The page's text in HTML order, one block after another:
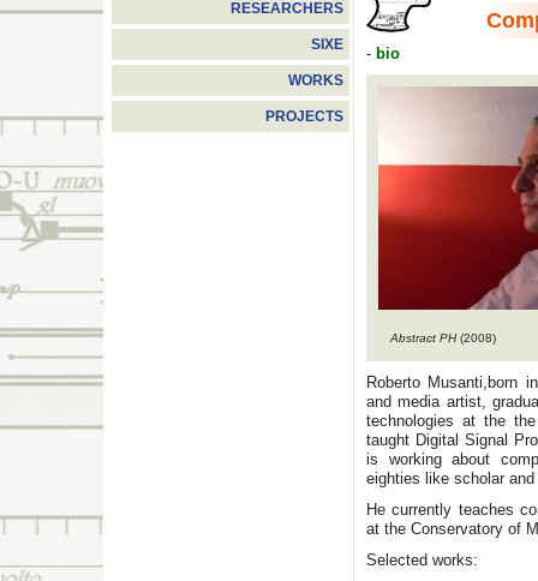
RESEARCHERS
SIXE
WORKS
PROJECTS
- bio
Abstract PH(2008)
Roberto Musanti,born
and media artist,
technologies at the
taught Digital Signal
is working about
eighties like scholar
He currently teaches
at the Conservatory of
Selected works: